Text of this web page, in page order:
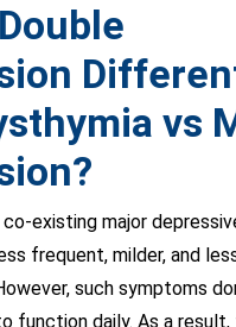
vs
existing major
frequent, milder, and
such symptoms
function daily. As a